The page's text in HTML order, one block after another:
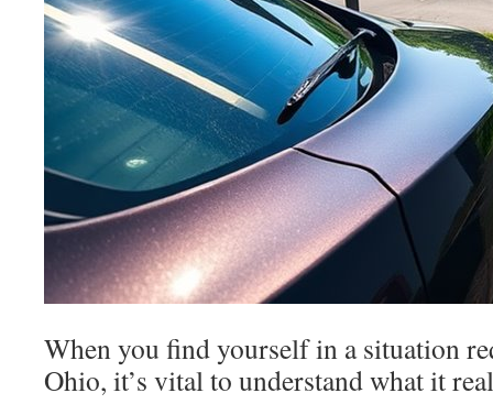
When you find yourself in a situation
Ohio, it’s vital to understand what it